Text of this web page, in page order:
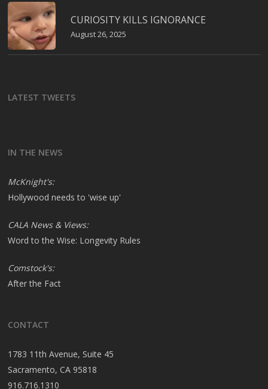
CURIOSITY KILLS IGNORANCE
August 26, 2025
LATEST TWEETS
IN THE NEWS
McKnight's:
Hollywood needs to 'wise up'
CALA News & Views:
Word to the Wise: Longevity Rules
Comstock's:
After the Fact
CONTACT
1783 11th Avenue, Suite 45
Sacramento, CA 95818
916.716.1310